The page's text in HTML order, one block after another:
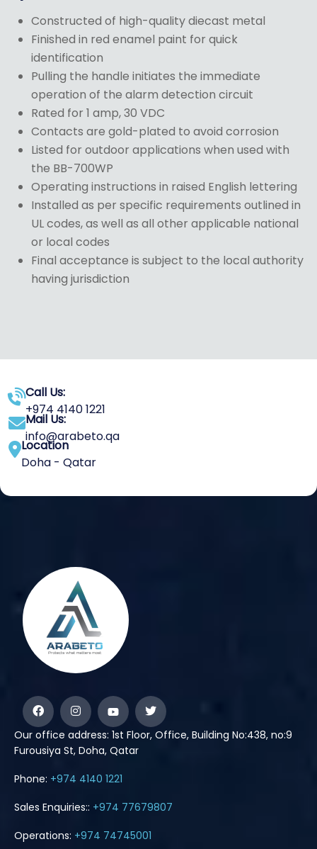
Constructed of high-quality diecast metal
Finished in red enamel paint for quick
identification
Pulling the handle initiates the immediate
operation of the alarm detection circuit
Rated for 1 amp, 30 VDC
Contacts are gold-plated to avoid corrosion
Listed for outdoor applications when used with
the BB-700WP
Operating instructions in raised English lettering
Installed as per specific requirements outlined in
UL codes, as well as all other applicable national
or local codes
Final acceptance is subject to the local authority
having jurisdiction
Call Us:
+974 4140 1221
Mail Us:
info@arabeto.qa
Location
Doha - Qatar
Our office address: 1st Floor, Office, Building No:438, no:9
Furousiya St, Doha, Qatar
Phone: +974 4140 1221
Sales Enquiries:: +974 77679807
Operations: +974 74745001